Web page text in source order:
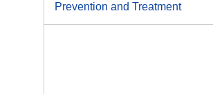
Prevention and Treatment